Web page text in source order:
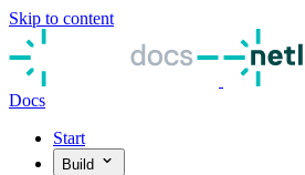
Skip to content
Docs
Start
Build